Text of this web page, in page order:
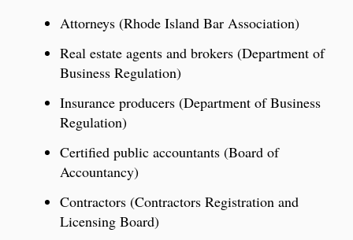
Attorneys (Rhode Island Bar Association)
Real estate agents and brokers (Department of
Business Regulation)
Insurance producers (Department of Business
Regulation)
Certified public accountants (Board of
Accountancy)
Contractors (Contractors Registration and
Licensing Board)